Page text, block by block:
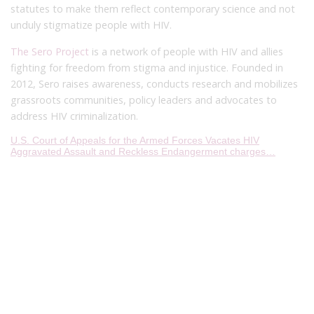
statutes to make them reflect contemporary science and not
unduly stigmatize people with HIV.
The Sero Project is a network of people with HIV and allies
fighting for freedom from stigma and injustice. Founded in
2012, Sero raises awareness, conducts research and mobilizes
grassroots communities, policy leaders and advocates to
address HIV criminalization.
U.S. Court of Appeals for the Armed Forces Vacates HIV
Aggravated Assault and Reckless Endangerment charges…